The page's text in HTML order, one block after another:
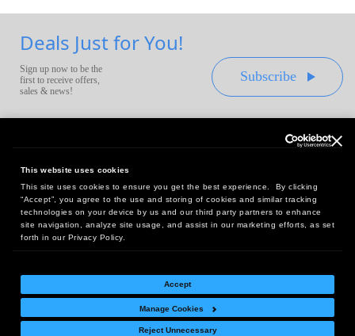
This website uses cookies
This site uses cookies to ensure you get the best experience. By clicking
“Accept”, you agree to the use and storing of cookies and similar tracking
technologies on your device by us and our third party partners to enhance
site navigation, analyze site usage, and assist in our marketing efforts, as set
forth in our Privacy Policy.
Accept
Manage Cookies
Reject Unnecessary
Deals Just for You!
Sign up now to be the
first to receive offers,
sales & news!
Subscribe
Headquarters:
10 First Street Wellsboro, PA 16901
West Coast Office:
18005 Sky Park Circle, Suite 54 J, Irvine, CA 92614
Return Policy